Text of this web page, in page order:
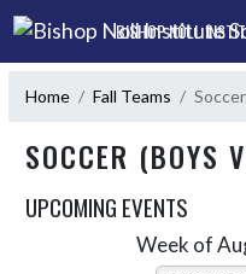
Skip Navigation Menu
BISHOP NOLL
Home Fall Teams
SOCCER (BOYS
UPCOMING EVENTS
Week of